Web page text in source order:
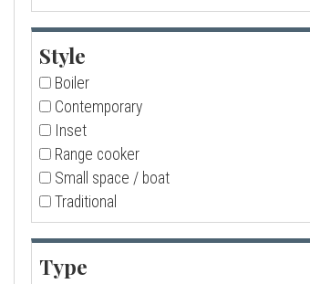
Style
Boiler
Contemporary
Inset
Range cooker
Small space / boat
Traditional
Type